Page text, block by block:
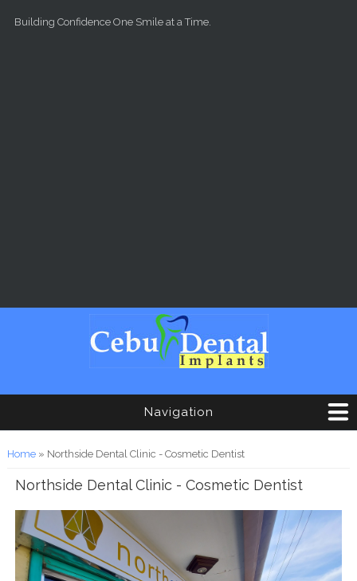
Building Confidence One Smile at a Time.
Navigation
You are here
Home» Northside Dental Clinic - Cosmetic Dentist
Northside Dental Clinic - Cosmetic Dentist